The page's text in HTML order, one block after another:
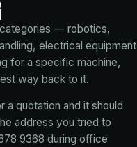
categories — robotics,
electrical equipment
for a specific machine,
way back to it.
a quotation and it should
address you tried to
9368 during office